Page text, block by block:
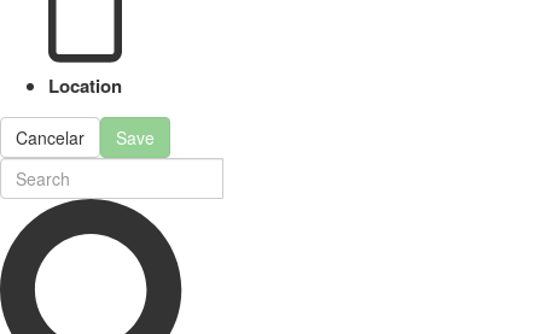
Location
Cancelar Save